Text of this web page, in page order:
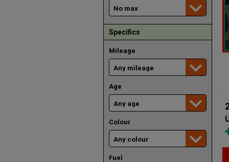
Specifics
Mileage
Age
Colour
Fuel